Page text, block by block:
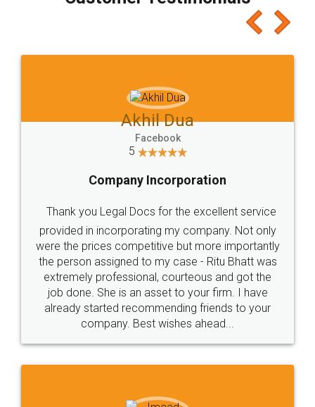
which I liked alot 😋 I would recommend people
to at least give it a try, you'll like it for sure 👌
Jeet Chaudhari
5
Rental Agreement
Just go for it and register agreement online with
these people... They are very helpful and polite.. i
loved the service by legal docs... Thanks guys... it
made my work on fingertips...Thanks for such
great service